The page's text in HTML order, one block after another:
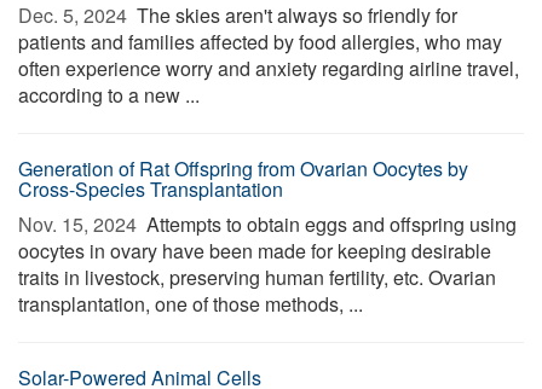
Dec. 5, 2024  The skies aren't always so friendly for
patients and families affected by food allergies, who may
often experience worry and anxiety regarding airline travel,
according to a new ...
Generation of Rat Offspring from Ovarian Oocytes by
Cross-Species Transplantation
Nov. 15, 2024  Attempts to obtain eggs and offspring using
oocytes in ovary have been made for keeping desirable
traits in livestock, preserving human fertility, etc. Ovarian
transplantation, one of those methods, ...
Solar-Powered Animal Cells